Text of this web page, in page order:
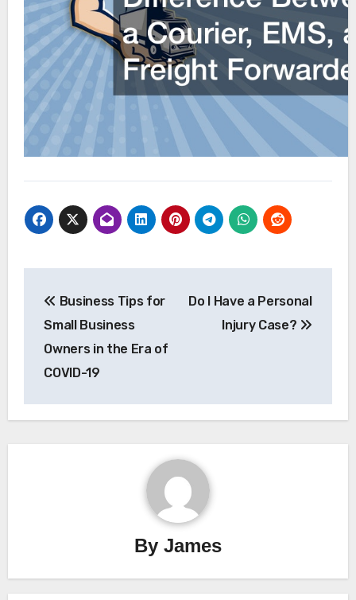
navigation
Business Tips for
Small Business
Owners in the Era of
COVID-19
Do I Have a Personal
Injury Case?
By James